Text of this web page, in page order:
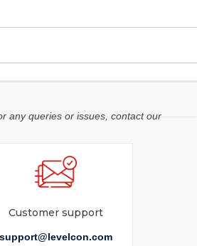
any queries or issues, contact our
Customer support
support@levelcon.com